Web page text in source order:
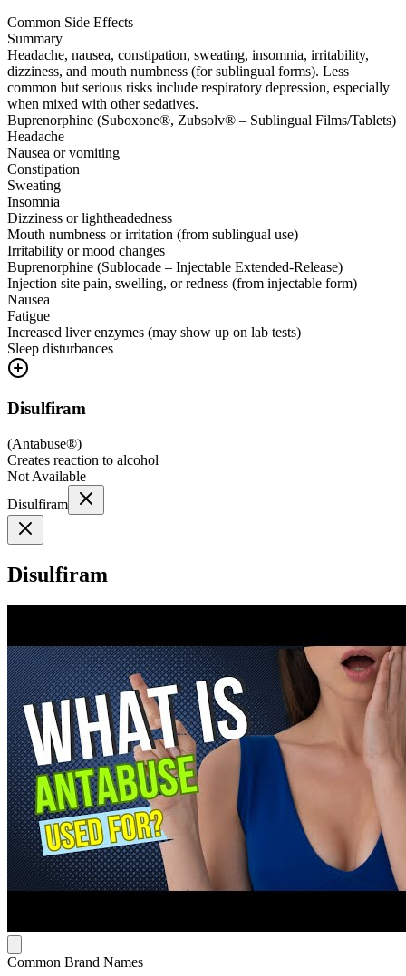
Common Side Effects
Summary
Headache, nausea, constipation, sweating, insomnia, irritability,
dizziness, and mouth numbness (for sublingual forms). Less
common but serious risks include respiratory depression, especially
when mixed with other sedatives.
Buprenorphine (Suboxone®, Zubsolv® – Sublingual Films/Tablets)
Headache
Nausea or vomiting
Constipation
Sweating
Insomnia
Dizziness or lightheadedness
Mouth numbness or irritation (from sublingual use)
Irritability or mood changes
Buprenorphine (Sublocade – Injectable Extended-Release)
Injection site pain, swelling, or redness (from injectable form)
Nausea
Fatigue
Increased liver enzymes (may show up on lab tests)
Sleep disturbances
Disulfiram
(Antabuse®)
Creates reaction to alcohol
Not Available
Disulfiram
Disulfiram
Common Brand Names